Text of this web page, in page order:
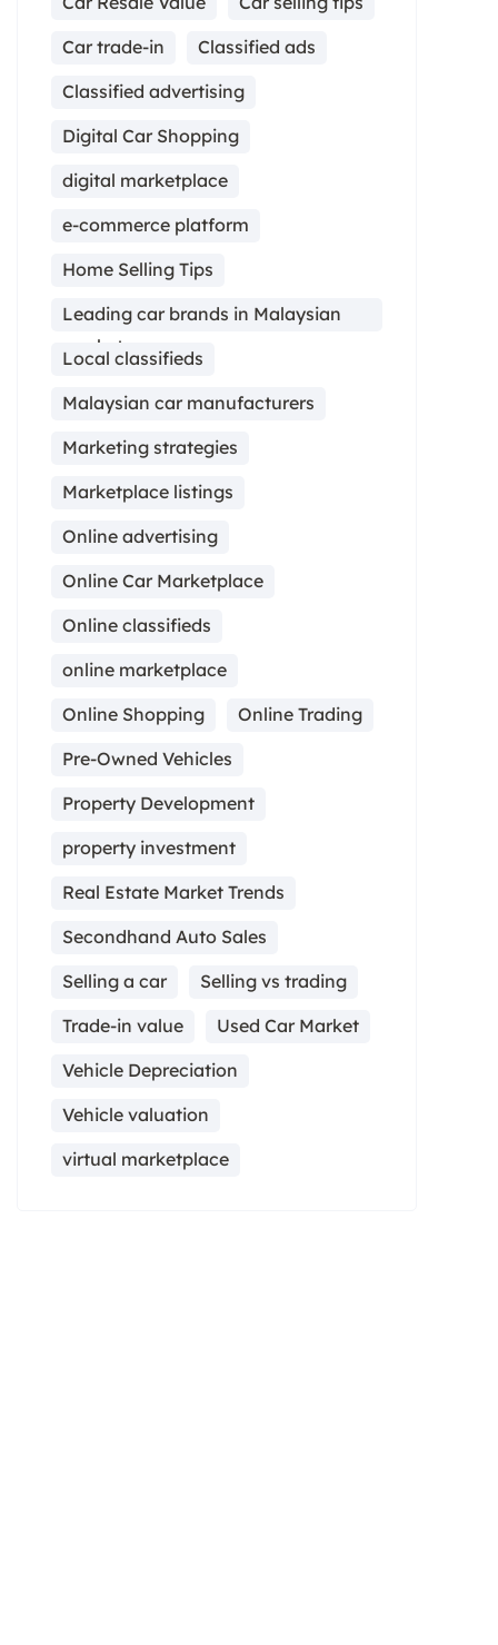
Car trade-in
Classified ads
Classified advertising
Digital Car Shopping
digital marketplace
e-commerce platform
Home Selling Tips
Leading car brands in Malaysian
market
Local classifieds
Malaysian car manufacturers
Marketing strategies
Marketplace listings
Online advertising
Online Car Marketplace
Online classifieds
online marketplace
Online Shopping
Online Trading
Pre-Owned Vehicles
Property Development
property investment
Real Estate Market Trends
Secondhand Auto Sales
Selling a car
Selling vs trading
Trade-in value
Used Car Market
Vehicle Depreciation
Vehicle valuation
virtual marketplace